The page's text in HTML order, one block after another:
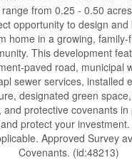
from 0.25 - 0.50
opportunity to design and
home in a growing, family-
This development
paved road, municipal
sewer services, installed
designated green
and protective covenants in
protect your
Approved Survey
Covenants. (id:48213)